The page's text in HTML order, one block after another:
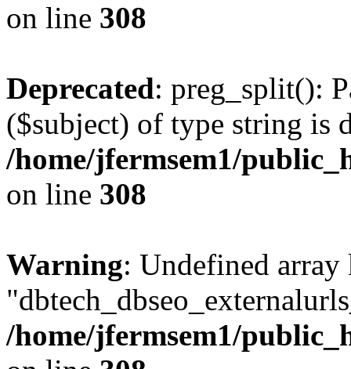
on line 308
Deprecated: preg_split():
($subject) of type string is
/home/jfermsem1/
on line 308
Warning: Undefined array
/home/jfermsem1/